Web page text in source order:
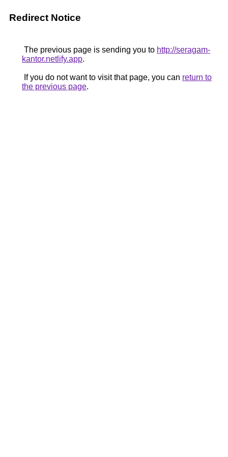
Redirect Notice
The previous page is sending you to http://seragam-
kantor.netlify.app.
If you do not want to visit that page, you can return to
the previous page.